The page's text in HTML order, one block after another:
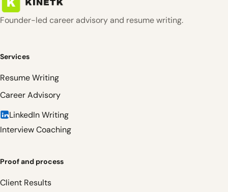
Founder-led career advisory and resume writing.
Services
Resume Writing
Career Advisory
LinkedIn Writing
Interview Coaching
Proof and process
Client Results